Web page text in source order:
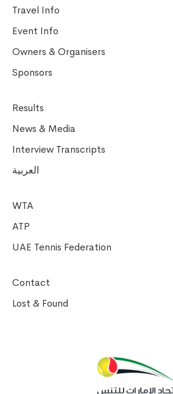
Travel Info
Event Info
Owners & Organisers
Sponsors
Results
News & Media
Interview Transcripts
العربية
WTA
ATP
UAE Tennis Federation
Contact
Lost & Found